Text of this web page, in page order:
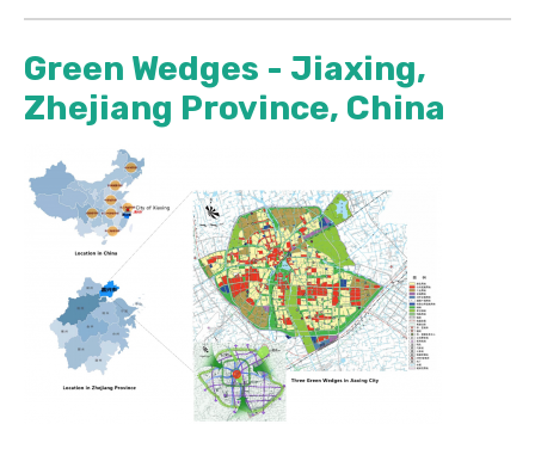
Green Wedges - Jiaxing,
Zhejiang Province, China